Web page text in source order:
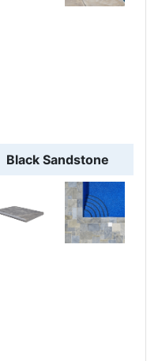
Black Sandstone